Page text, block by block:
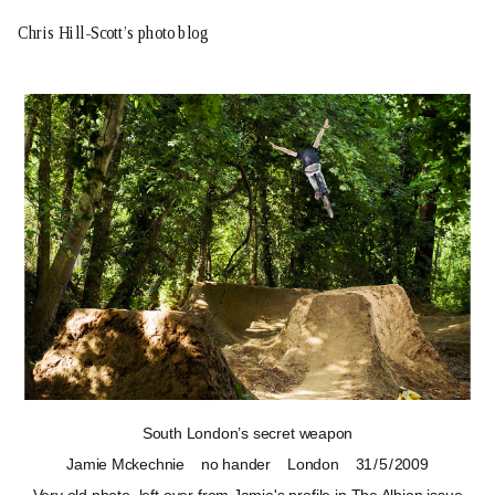
Chris Hill-Scott’s photo blog
South London’s secret weapon
Jamie Mckechnie
no hander London
31 / 5 / 2009